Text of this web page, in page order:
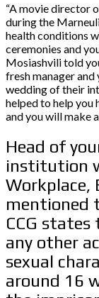
“A movie director
during the
health conditions
ceremonies and
Mosiashvili told
fresh manager
wedding of their
helped to help you
and you will make
Head of
institution
Workplace,
mentioned
CCG
any other
sexual
around 16